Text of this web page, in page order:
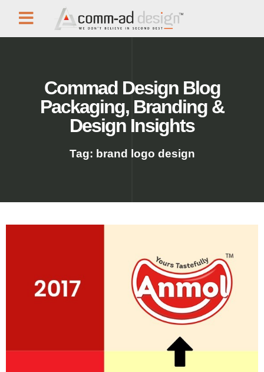
Commad Design Blog
Packaging, Branding &
Design Insights
Tag: brand logo design